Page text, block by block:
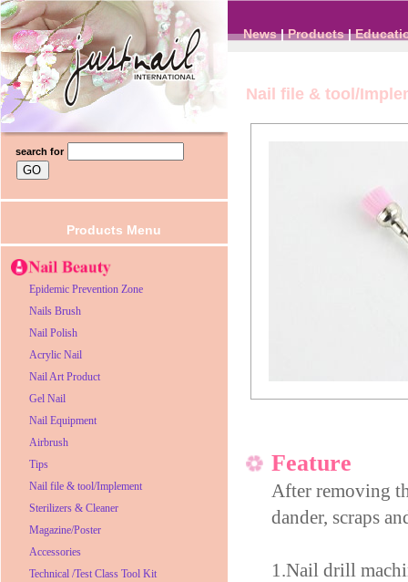
search for
Products Menu
Epidemic Prevention Zone
Nails Brush
Nail Polish
Acrylic Nail
Nail Art Product
Gel Nail
Nail Equipment
Airbrush
Tips
Nail file & tool/Implement
Sterilizers & Cleaner
Magazine/Poster
Accessories
Technical /Test Class Tool Kit
News|Products|
Nail file & tool/
Feature
After removing
dander, scraps
1.Nail drill